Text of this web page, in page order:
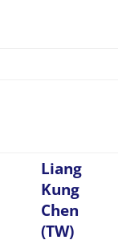
Liang
Kung
Chen
(TW)